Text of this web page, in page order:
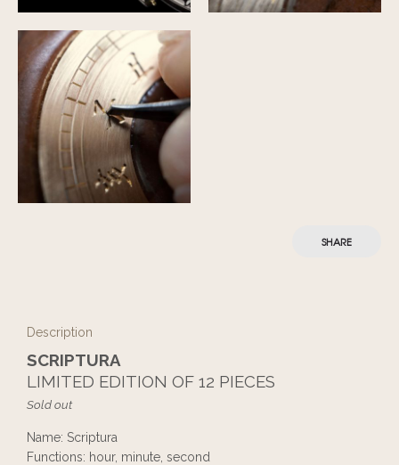
SHARE
Description
SCRIPTURA
LIMITED EDITION OF 12 PIECES
Sold out
Name: Scriptura
Functions: hour, minute, second